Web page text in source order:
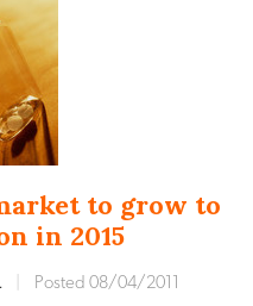
to grow to
in 2015
Posted 08/04/2011